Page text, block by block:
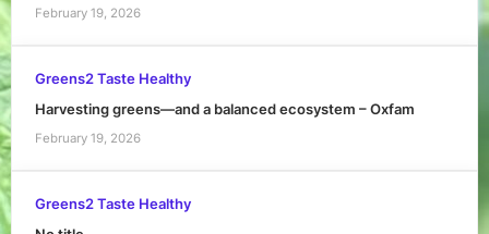
February 19, 2026
Greens2 Taste Healthy
Harvesting greens—and a balanced ecosystem – Oxfam
February 19, 2026
Greens2 Taste Healthy